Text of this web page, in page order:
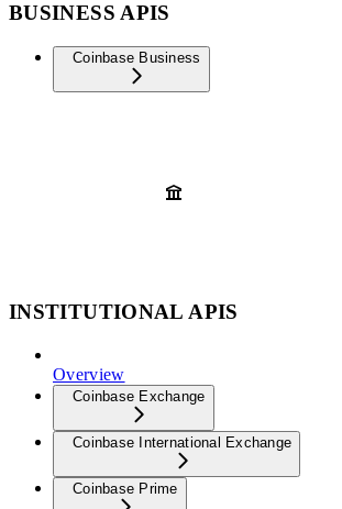
BUSINESS APIS
Coinbase Business
INSTITUTIONAL APIS
Overview
Coinbase Exchange
Coinbase International Exchange
Coinbase Prime